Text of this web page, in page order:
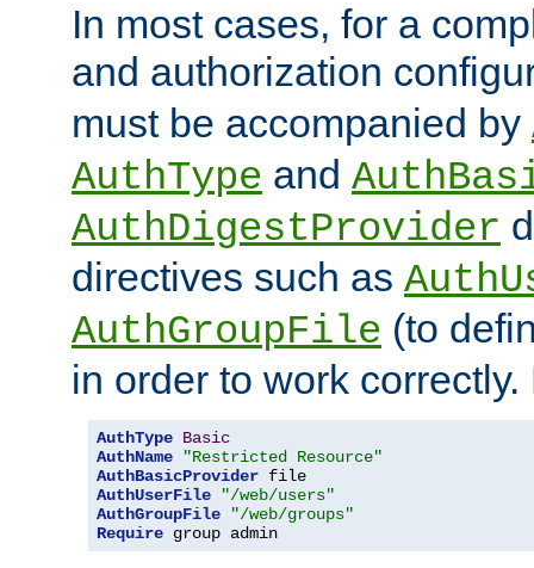
In most cases, for a
and authorization
must be accompanied by
AuthType and
AuthDigestProvider
directives such as
AuthGroupFile (to
in order to work
AuthType Basic
AuthName
"Restricted Resource"
AuthBasicProvider
AuthUserFile
"/web/users"
AuthGroupFile
"/web/groups"
Require group admin